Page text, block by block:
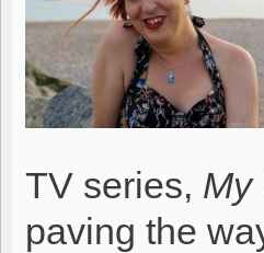
TV series, My
paving the